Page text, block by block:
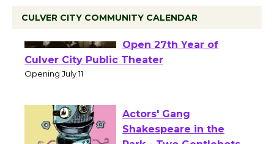
CULVER CITY COMMUNITY CALENDAR
Wizard's Workshop
Open 27th Year of
Culver City Public Theater
Actors' Gang